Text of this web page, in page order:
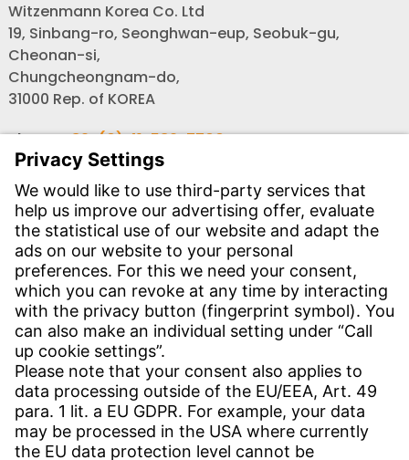
Witzenmann Korea Co. Ltd
19, Sinbang-ro, Seonghwan-eup, Seobuk-gu,
Cheonan-si,
Chungcheongnam-do,
31000 Rep. of KOREA
Phone:+82-(0) 41-589-7700
Fax:+82-(0) 41-589-7725
Email:info-rok@witzenmann.com
Website:www.witzenmann.co.kr
CONTACT
Find Site
Contact
SERVICE